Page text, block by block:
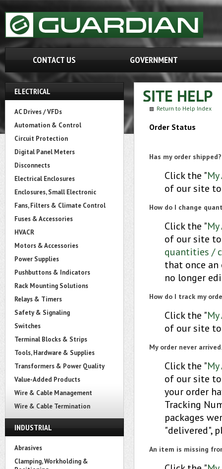
CONTACT US GOVERNMENT
ELECTRICAL
AC Drives / VFDs
Automation & Control
Circuit Protection
Digital Panel Meters
Disconnects
Electrical Enclosures
Enclosures, Small Electronic
Fans, Filters & Climate Control
Fuses & Accessories
HVACR
Motors & Accessories
Power Supplies
Pushbuttons & Indicators
Rack Mounting Solutions
Relays & Timers
Safety & Signaling
Switches
Terminal Blocks & Strips
Tools, Hardware & Supplies
Transformers & Power Quality
Value-Added Products
Wire & Cable Management
Wire & Cable Termination
INDUSTRIAL
Abrasives
Clamping, Workholding &
Return to Help Index
Order Status
Has my order shipped?
Click the "
of our site
How do I change
Click the "
of our site to
quantities /
that once an
no longer
How do I track my
Click the "
of our site
My order never arrived.
Click the "
of our site
your order
Tracking
packages
"delivered",
An item is missing